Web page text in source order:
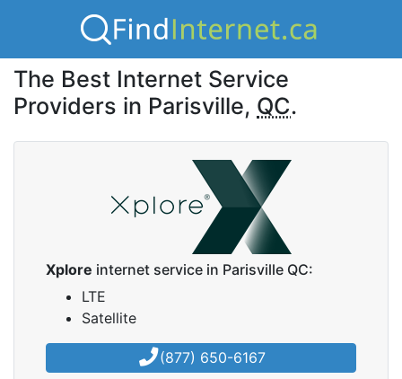
The Best Internet Service
Providers in Parisville, QC.
Xplore internet service in Parisville QC:
LTE
Satellite
(877) 650-6167